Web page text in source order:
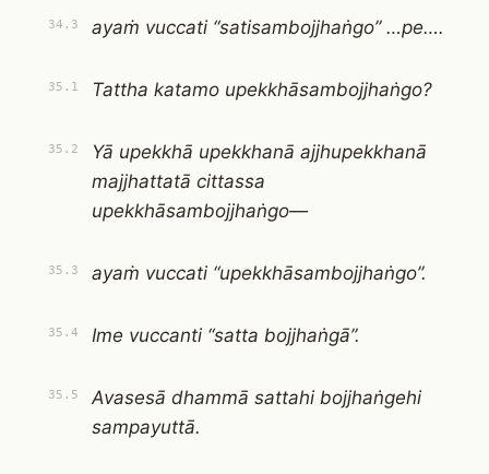
34.3 ayaṁ vuccati “satisambojjhaṅgo” …pe….
35.1 Tattha katamo upekkhāsambojjhaṅgo?
35.2
Yā upekkhā upekkhanā ajjhupekkhanā
majjhattatā cittassa
upekkhāsambojjhaṅgo—
35.3 ayaṁ vuccati “upekkhāsambojjhaṅgo”.
35.4 Ime vuccanti “satta bojjhaṅgā”.
35.5
Avasesā dhammā sattahi bojjhaṅgehi
sampayuttā.